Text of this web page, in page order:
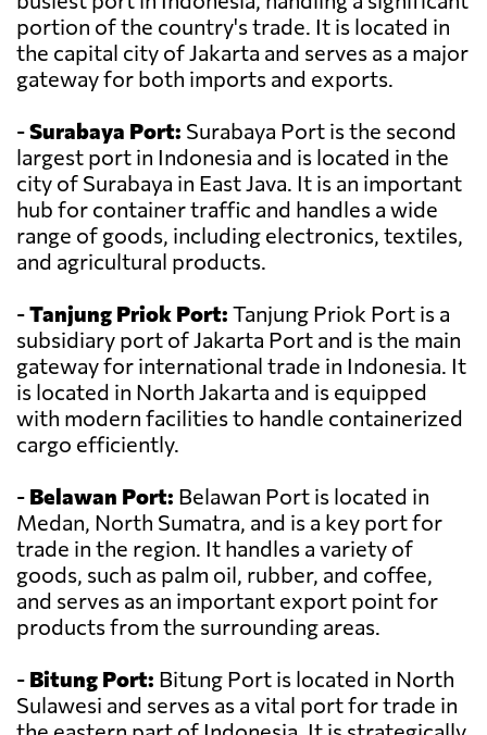
portion of the country's trade. It is located in
the capital city of Jakarta and serves as a major
gateway for both imports and exports.
-Surabaya Port: Surabaya Port is the second
largest port in Indonesia and is located in the
city of Surabaya in East Java. It is an important
hub for container traffic and handles a wide
range of goods, including electronics, textiles,
and agricultural products.
-Tanjung Priok Port: Tanjung Priok Port is a
subsidiary port of Jakarta Port and is the main
gateway for international trade in Indonesia. It
is located in North Jakarta and is equipped
with modern facilities to handle containerized
cargo efficiently.
- Belawan Port: Belawan Port is located in
Medan, North Sumatra, and is a key port for
trade in the region. It handles a variety of
goods, such as palm oil, rubber, and coffee,
and serves as an important export point for
products from the surrounding areas.
- Bitung Port: Bitung Port is located in North
Sulawesi and serves as a vital port for trade in